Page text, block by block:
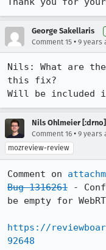
George Sakellaris
Comment 15 • 9 years
Nils: What are
this fix?
Will be included
Nils Ohlmeier [:drno]
Comment 16 • 9 years
mozreview-review
Comment on
Bug 1316261 -
be empty for
https://
92648